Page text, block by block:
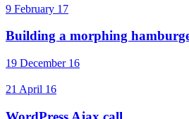
9 February 17
Building a morphing
19 December 16
21 April 16